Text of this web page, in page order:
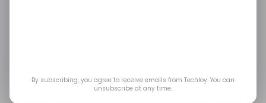
Rival's Forecast
By subscribing, you agree to receive emails from Techloy. You can
unsubscribe at any time.